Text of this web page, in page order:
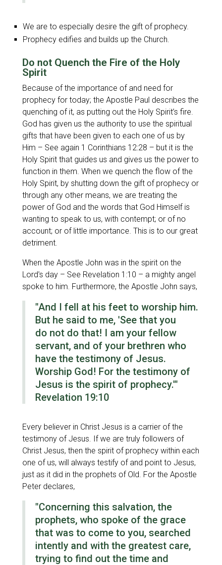
We are to especially desire the gift of prophecy.
Prophecy edifies and builds up the Church.
Do not Quench the Fire of the Holy
Spirit
Because of the importance of and need for
prophecy for today; the Apostle Paul describes the
quenching of it, as putting out the Holy Spirit’s fire.
God has given us the authority to use the spiritual
gifts that have been given to each one of us by
Him – See again 1 Corinthians 12:28 – but it is the
Holy Spirit that guides us and gives us the power to
function in them. When we quench the flow of the
Holy Spirit, by shutting down the gift of prophecy or
through any other means, we are treating the
power of God and the words that God Himself is
wanting to speak to us, with contempt; or of no
account; or of little importance. This is to our great
detriment.
When the Apostle John was in the spirit on the
Lord's day – See Revelation 1:10 – a mighty angel
spoke to him. Furthermore, the Apostle John says,
"And I fell at his feet to worship him.
But he said to me, 'See that you
do not do that! I am your fellow
servant, and of your brethren who
have the testimony of Jesus.
Worship God! For the testimony of
Jesus is the spirit of prophecy.'"
Revelation 19:10
Every believer in Christ Jesus is a carrier of the
testimony of Jesus. If we are truly followers of
Christ Jesus, then the spirit of prophecy within each
one of us, will always testify of and point to Jesus,
just as it did in the prophets of Old. For the Apostle
Peter declares,
"Concerning this salvation, the
prophets, who spoke of the grace
that was to come to you, searched
intently and with the greatest care,
trying to find out the time and